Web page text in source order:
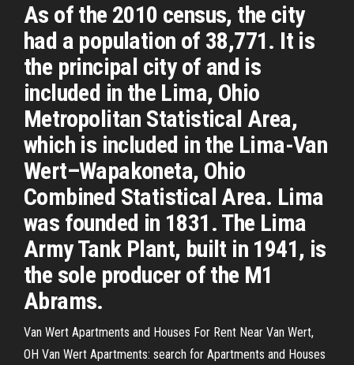
As of the 2010 census, the city
had a population of 38,771. It is
the principal city of and is
included in the Lima, Ohio
Metropolitan Statistical Area,
which is included in the Lima-Van
Wert–Wapakoneta, Ohio
Combined Statistical Area. Lima
was founded in 1831. The Lima
Army Tank Plant, built in 1941, is
the sole producer of the M1
Abrams.
Van Wert Apartments and Houses For Rent Near Van Wert,
OH Van Wert Apartments: search for Apartments and Houses